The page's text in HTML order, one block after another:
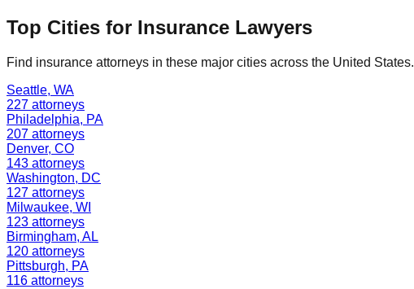
Top Cities for Insurance Lawyers
Find insurance attorneys in these major cities across the United States.
Seattle, WA
227 attorneys
Philadelphia, PA
207 attorneys
Denver, CO
143 attorneys
Washington, DC
127 attorneys
Milwaukee, WI
123 attorneys
Birmingham, AL
120 attorneys
Pittsburgh, PA
116 attorneys